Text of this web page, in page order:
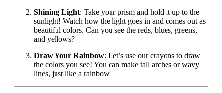
Shining Light: Take your prism and hold it up to the
sunlight! Watch how the light goes in and comes out as
beautiful colors. Can you see the reds, blues, greens,
and yellows?
Draw Your Rainbow: Let’s use our crayons to draw
the colors you see! You can make tall arches or wavy
lines, just like a rainbow!